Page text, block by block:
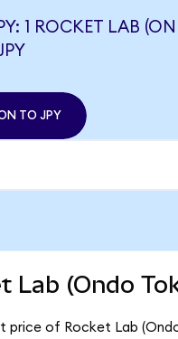
1 ROCKET LAB
TO JPY
Lab (Ondo
price of Rocket Lab (Ondo